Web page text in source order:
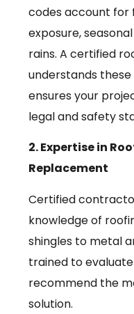
codes account for
exposure,
rains. A certified
understands
ensures your
legal and safety
2. Expertise in
Replacement
Certified
knowledge of
shingles to metal
trained to
recommend the
solution.